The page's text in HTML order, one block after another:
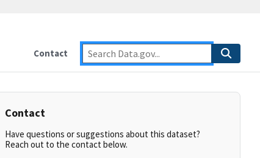
Contact
Contact
Have questions or suggestions about this dataset?
Reach out to the contact below.